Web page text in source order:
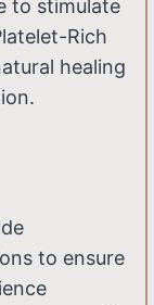
to stimulate
Rich
healing
to ensure